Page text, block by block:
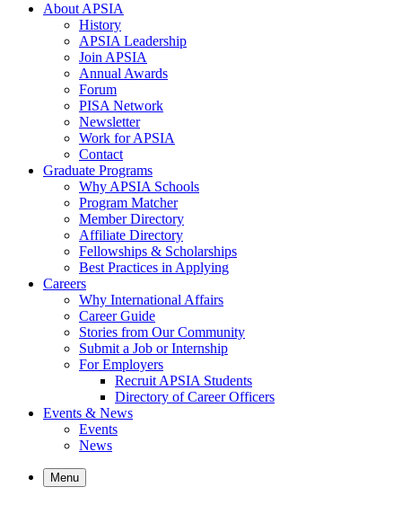
About APSIA
History
APSIA Leadership
Join APSIA
Annual Awards
Forum
PISA Network
Newsletter
Work for APSIA
Contact
Graduate Programs
Why APSIA Schools
Program Matcher
Member Directory
Affiliate Directory
Fellowships & Scholarships
Best Practices in Applying
Careers
Why International Affairs
Career Guide
Stories from Our Community
Submit a Job or Internship
For Employers
Recruit APSIA Students
Directory of Career Officers
Events & News
Events
News
Menu